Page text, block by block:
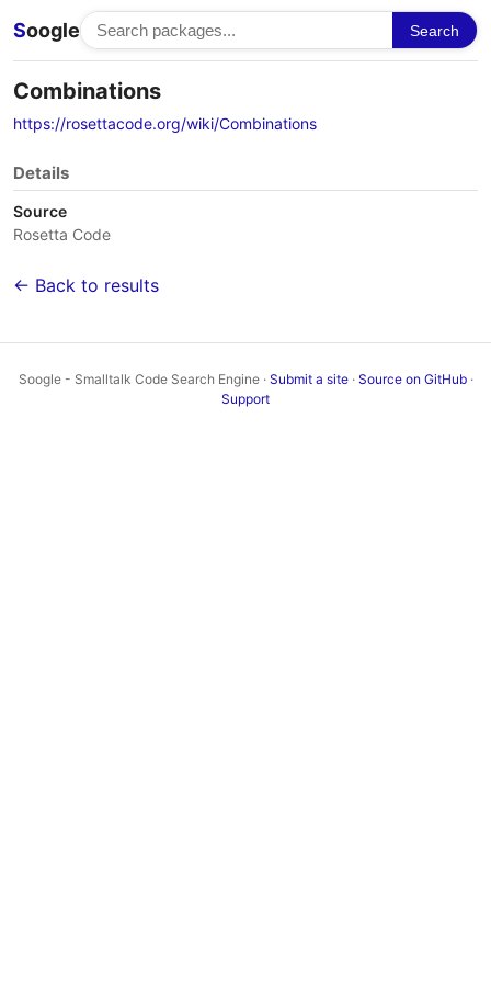
Soogle Search
Combinations
https://rosettacode.org/wiki/Combinations
Details
Source
Rosetta Code
← Back to results
Soogle - Smalltalk Code Search Engine · Submit a site· Source on GitHub·
Support